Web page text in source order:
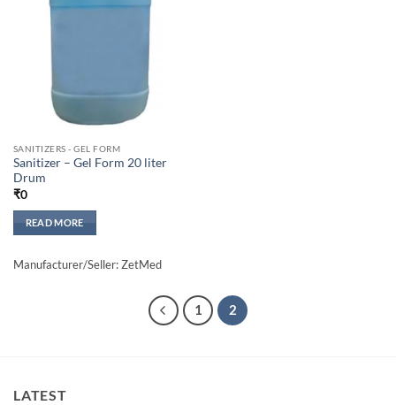
SANITIZERS - GEL FORM
Sanitizer – Gel Form 20 liter
Drum
₹0
READ MORE
Manufacturer/Seller: ZetMed
1 2
LATEST